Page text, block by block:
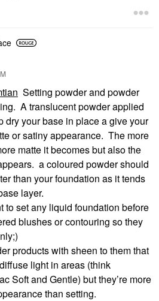
Setting powder and powder
A translucent powder applied
dry your base in place a give your
or satiny appearance. The more
matte it becomes but also the
a coloured powder should
than your foundation as it tends
layer.
to set any liquid foundation before
blushes or contouring so they
products with sheen to them that
light in areas (think
Soft and Gentle) but they’re more
than setting.